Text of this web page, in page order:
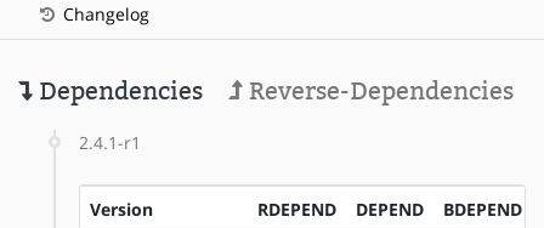
Changelog
Dependencies Reverse-Dependencies
2.4.1-r1
Version RDEPEND DEPEND BDEPEND